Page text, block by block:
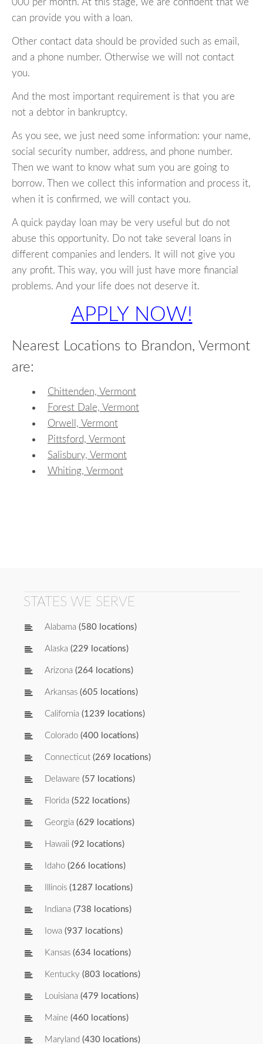
000 per month. At this stage, we are confident that we
can provide you with a loan.
Other contact data should be provided such as email,
and a phone number. Otherwise we will not contact
you.
And the most important requirement is that you are
not a debtor in bankruptcy.
As you see, we just need some information: your name,
social security number, address, and phone number.
Then we want to know what sum you are going to
borrow. Then we collect this information and process it,
when it is confirmed, we will contact you.
A quick payday loan may be very useful but do not
abuse this opportunity. Do not take several loans in
different companies and lenders. It will not give you
any profit. This way, you will just have more financial
problems. And your life does not deserve it.
APPLY NOW!
Nearest Locations to Brandon, Vermont
are:
Chittenden, Vermont
Forest Dale, Vermont
Orwell, Vermont
Pittsford, Vermont
Salisbury, Vermont
Whiting, Vermont
STATES WE SERVE
Alabama (580 locations)
Alaska (229 locations)
Arizona (264 locations)
Arkansas (605 locations)
California (1239 locations)
Colorado (400 locations)
Connecticut (269 locations)
Delaware (57 locations)
Florida (522 locations)
Georgia (629 locations)
Hawaii (92 locations)
Idaho (266 locations)
Illinois (1287 locations)
Indiana (738 locations)
Iowa (937 locations)
Kansas (634 locations)
Kentucky (803 locations)
Louisiana (479 locations)
Maine (460 locations)
Maryland (430 locations)